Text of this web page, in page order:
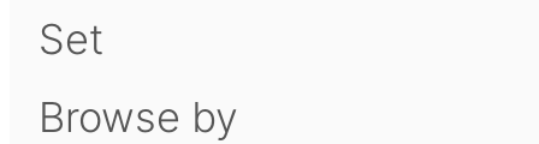
Set
Browse by